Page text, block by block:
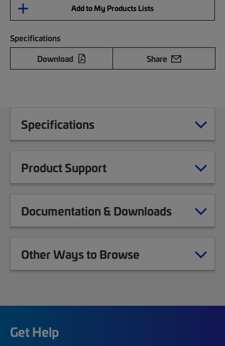
Add to My Products Lists
Specifications
Download
Share
Specifications
Product Support
Documentation & Downloads
Other Ways to Browse
Get Help